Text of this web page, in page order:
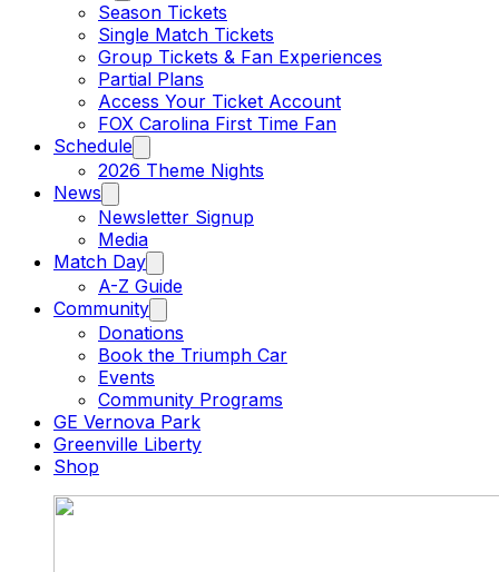
Season Tickets
Single Match Tickets
Group Tickets & Fan Experiences
Partial Plans
Access Your Ticket Account
FOX Carolina First Time Fan
Schedule
2026 Theme Nights
News
Newsletter Signup
Media
Match Day
A-Z Guide
Community
Donations
Book the Triumph Car
Events
Community Programs
GE Vernova Park
Greenville Liberty
Shop